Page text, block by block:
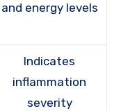
and energy levels
Indicates
inflammation
severity